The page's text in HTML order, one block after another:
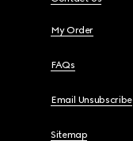
My Order
FAQs
Email Unsubscribe
Sitemap